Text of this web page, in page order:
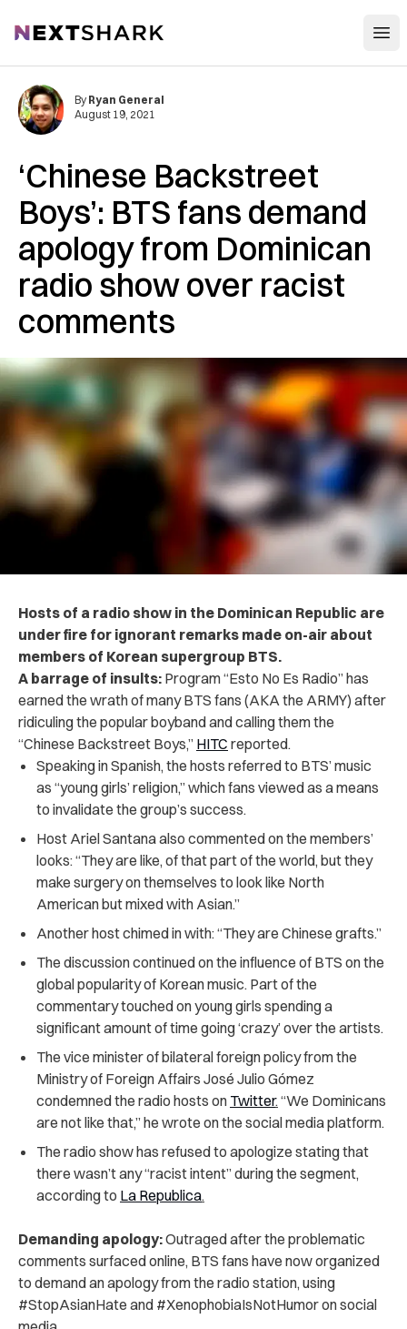
NextShark
‘Chinese Backstreet
Boys’: BTS fans demand
apology from Dominican
radio show over racist
comments
By Ryan General
August 19, 2021
Hosts of a radio show in the Dominican Republic are
under fire for ignorant remarks made on-air about
members of Korean supergroup BTS.
A barrage of insults: Program “Esto No Es Radio” has
earned the wrath of many BTS fans (AKA the ARMY) after
ridiculing the popular boyband and calling them the
“Chinese Backstreet Boys,” HITC reported.
Speaking in Spanish, the hosts referred to BTS’ music
as “young girls’ religion,” which fans viewed as a means
to invalidate the group’s success.
Host Ariel Santana also commented on the members’
looks: “They are like, of that part of the world, but they
make surgery on themselves to look like North
American but mixed with Asian.”
Another host chimed in with: “They are Chinese grafts.”
The discussion continued on the influence of BTS on the
global popularity of Korean music. Part of the
commentary touched on young girls spending a
significant amount of time going ‘crazy’ over the artists.
The vice minister of bilateral foreign policy from the
Ministry of Foreign Affairs José Julio Gómez
condemned the radio hosts on Twitter. “We Dominicans
are not like that,” he wrote on the social media platform.
The radio show has refused to apologize stating that
there wasn’t any “racist intent” during the segment,
according to La Republica.
Demanding apology:Outraged after the problematic
comments surfaced online, BTS fans have now organized
to demand an apology from the radio station, using
#StopAsianHate and #XenophobiaIsNotHumor on social